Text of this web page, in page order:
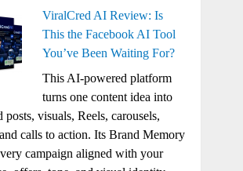
ViralCred AI Review: Is
This the Facebook AI Tool
You’ve Been Waiting For?
This AI-powered platform
turns one content idea into
posts, visuals, Reels, carousels,
calls to action. Its Brand Memory
campaign aligned with your